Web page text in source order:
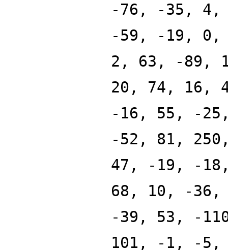
-76, -35, 4,
-59, -19, 0,
2, 63, -89,
20, 74, 16,
-16, 55, -
-52, 81,
47, -19, -
68, 10, -
-39, 53, -
101, -1, -